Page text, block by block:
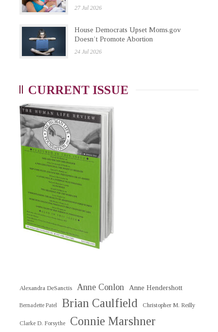
27 Jul 2026
House Democrats Upset Moms.gov
Doesn’t Promote Abortion
24 Jul 2026
CURRENT ISSUE
Alexandra DeSanctis Anne Conlon Anne Hendershott
Bernadette Patel Brian Caulfield Christopher M. Reilly
Clarke D. Forsythe Connie Marshner